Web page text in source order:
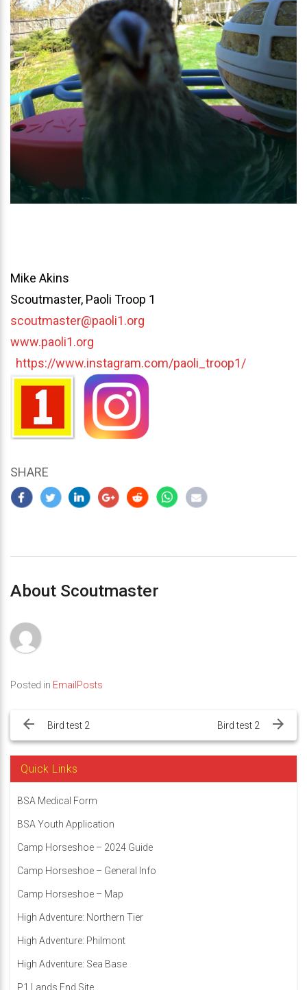
Mike Akins
Scoutmaster, Paoli Troop 1
scoutmaster@paoli1.org
www.paoli1.org
https://www.instagram.com/paoli_troop1/
SHARE
About Scoutmaster
Posted in EmailPosts
navigation
Bird test 2 Bird test 2
Quick Links
BSA Medical Form
BSA Youth Application
Camp Horseshoe – 2024 Guide
Camp Horseshoe – General Info
Camp Horseshoe – Map
High Adventure: Northern Tier
High Adventure: Philmont
High Adventure: Sea Base
P1 Lands End Site